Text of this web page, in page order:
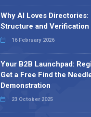
Why AI Loves Directories:
Structure and Verification
16 February 2026
Your B2B Launchpad:
Get a Free Find the
Demonstration
23 October 2025